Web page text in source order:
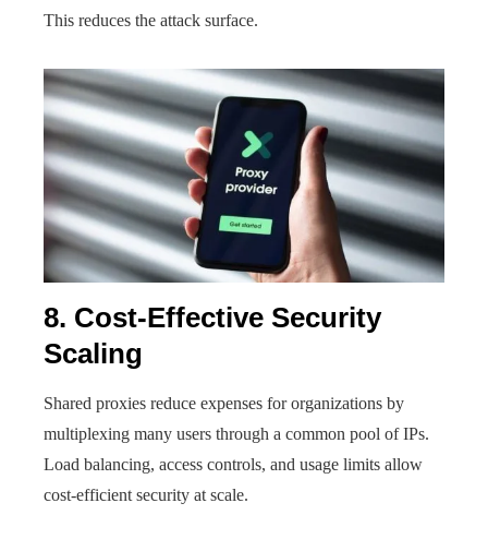
This reduces the attack surface.
8. Cost-Effective Security
Scaling
Shared proxies reduce expenses for organizations by
multiplexing many users through a common pool of IPs.
Load balancing, access controls, and usage limits allow
cost-efficient security at scale.